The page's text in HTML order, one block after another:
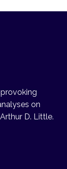
on
D. Little.